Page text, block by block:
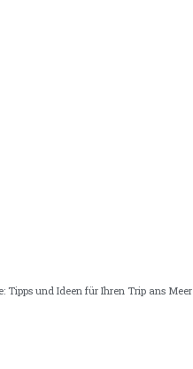
Tipps und Ideen für Ihren Trip ans Meer